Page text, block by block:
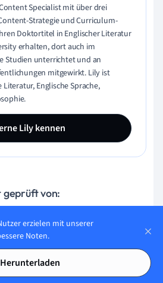
Specialist mit über drei
Strategie und Curriculum-
Doktortitel in Englischer Literatur
erhalten, dort auch im
Studien unterrichtet und an
mitgewirkt. Lily ist
Englische Sprache,
Lily kennen
geprüft von:
Freitas
erzielen mit unserer
Noten.
Herunterladen